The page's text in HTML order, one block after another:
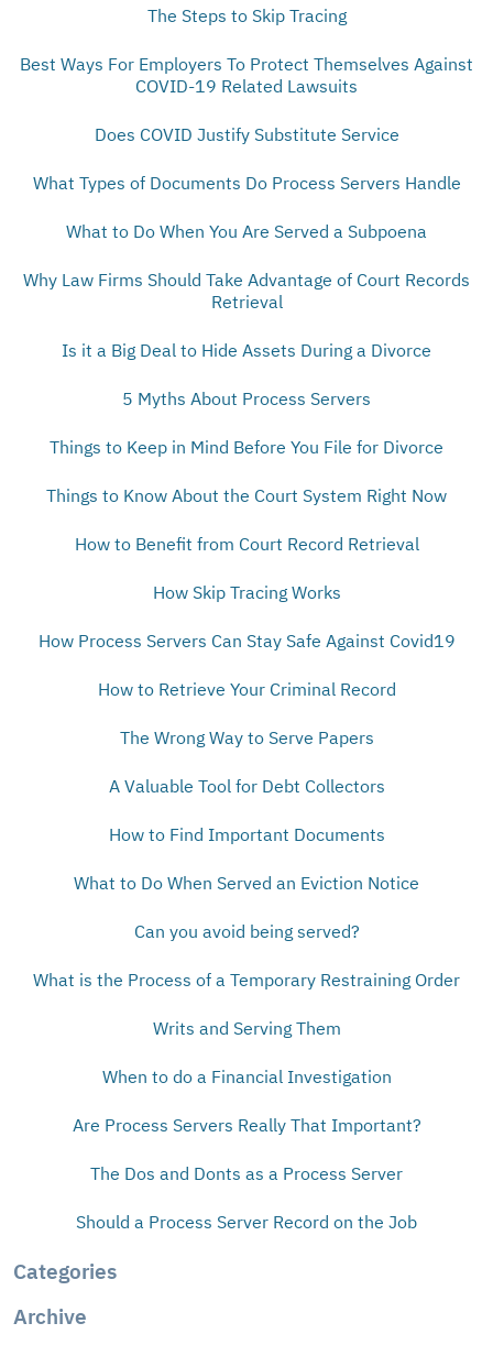
The Steps to Skip Tracing
Best Ways For Employers To Protect Themselves Against
COVID-19 Related Lawsuits
Does COVID Justify Substitute Service
What Types of Documents Do Process Servers Handle
What to Do When You Are Served a Subpoena
Why Law Firms Should Take Advantage of Court Records
Retrieval
Is it a Big Deal to Hide Assets During a Divorce
5 Myths About Process Servers
Things to Keep in Mind Before You File for Divorce
Things to Know About the Court System Right Now
How to Benefit from Court Record Retrieval
How Skip Tracing Works
How Process Servers Can Stay Safe Against Covid19
How to Retrieve Your Criminal Record
The Wrong Way to Serve Papers
A Valuable Tool for Debt Collectors
How to Find Important Documents
What to Do When Served an Eviction Notice
Can you avoid being served?
What is the Process of a Temporary Restraining Order
Writs and Serving Them
When to do a Financial Investigation
Are Process Servers Really That Important?
The Dos and Donts as a Process Server
Should a Process Server Record on the Job
Categories
Archive